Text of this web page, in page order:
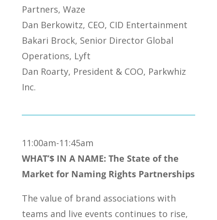
Partners, Waze
Dan Berkowitz, CEO, CID Entertainment
Bakari Brock, Senior Director Global
Operations, Lyft
Dan Roarty, President & COO, Parkwhiz
Inc.
11:00am-11:45am
WHAT’$ IN A NAME: The State of the
Market for Naming Rights Partnerships
The value of brand associations with
teams and live events continues to rise,